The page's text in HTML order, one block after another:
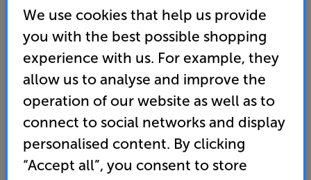
SVS Ultra Evolution Bookshelf (Black Oak)
Bookshelf Speakers Per Pair
1,499
We use cookies that help us provide
you with the best possible shopping
experience with us. For example, they
allow us to analyse and improve the
operation of our website as well as to
connect to social networks and display
personalised content. By clicking
“Accept all”, you consent to store